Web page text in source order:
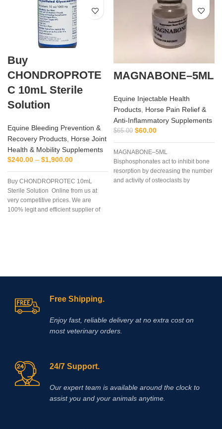
Buy
CHONDROPROTE
C 10mL Sterile
Solution
Equine Bleeding Prevention &
Recovery Products, Horse Joint
Health & Mobility Supplements
$240.00 – $1,900.00
Buy CHONDROPROTEC 10mL
Sterile Solution Online from us at
very competitive prices. We are
100% legit and efficient supplier of
through regular and express airmail
MAGNABONE–5ML
Equine Injectable Health
Products Horse Pain Relief &
Anti‑Inflammatory Supplements
$65.00 $60.00
MAGNABONE–5ML
Bisphosphonates act to inhibit bone
resorption by decreasing the number
and activity of osteoclasts by
Free Shipping.
Enjoy fast, reliable delivery at no extra cost on
most veterinary orders.
24/7 Support.
Our expert team is available around the clock to
assist you and your animals anytime.